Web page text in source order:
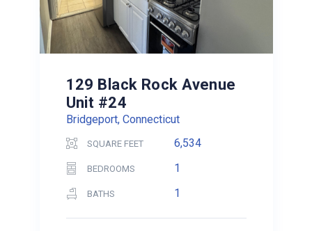
129 Black Rock Avenue
Unit #24
Bridgeport, Connecticut
SQUARE FEET 6,534
BEDROOMS 1
BATHS 1